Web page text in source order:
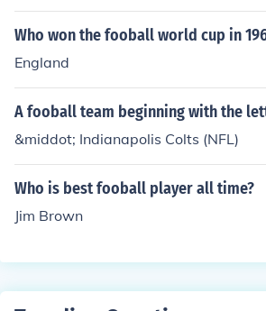
Who won the fooball world cup in
England
A fooball team beginning with the
&middot; Indianapolis Colts (NFL)
Who is best fooball player all time?
Jim Brown